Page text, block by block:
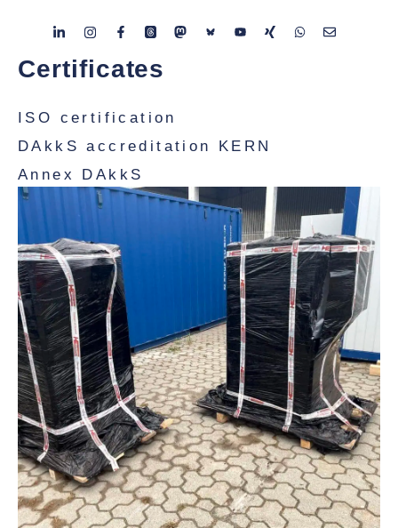
Certificates
ISO certification
DAkkS accreditation KERN
Annex DAkkS